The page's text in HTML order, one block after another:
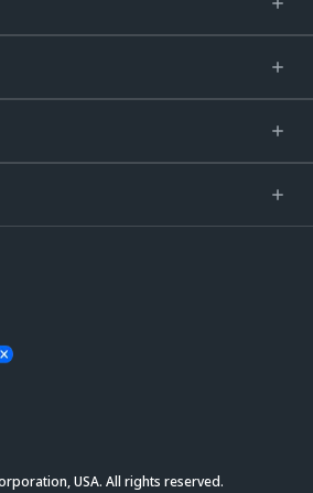
USA. All rights reserved.